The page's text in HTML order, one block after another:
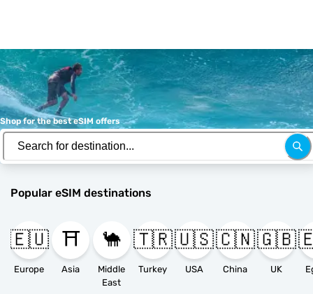
Shop for the best eSIM offers
Popular eSIM destinations
🇪🇺
Europe
⛩️
Asia
🐪
Middle
East
🇹🇷
Turkey
🇺🇸
USA
🇨🇳
China
🇬🇧
UK